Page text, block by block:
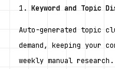
1. Keyword and Topic
Auto-generated topic
demand, keeping your
weekly manual research.